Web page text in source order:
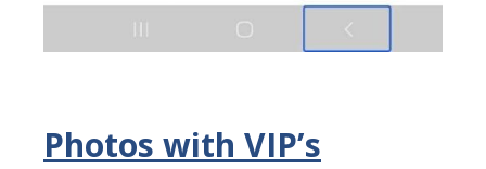
Photos with VIP’s